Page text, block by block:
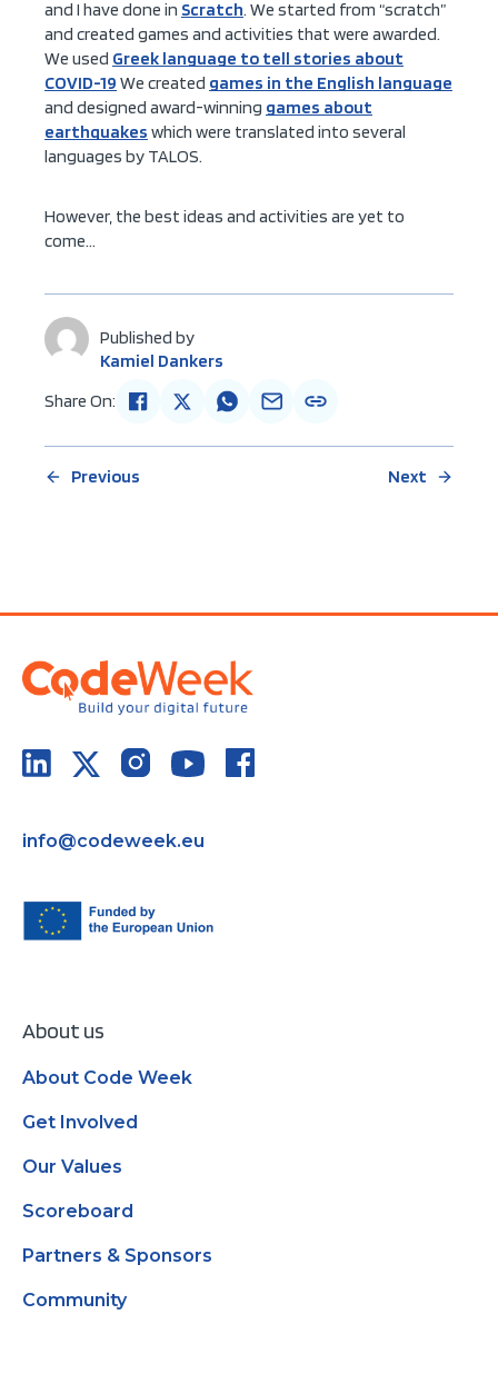
and I have done in Scratch. We started from “scratch”
and created games and activities that were awarded.
We used Greek language to tell stories about
COVID-19 We created games in the English language
and designed award-winning games about
earthquakes which were translated into several
languages by TALOS.
However, the best ideas and activities are yet to
come…
Published by
Kamiel Dankers
Share On:
Previous Next
info@codeweek.eu
About us
About Code Week
Get Involved
Our Values
Scoreboard
Partners & Sponsors
Community